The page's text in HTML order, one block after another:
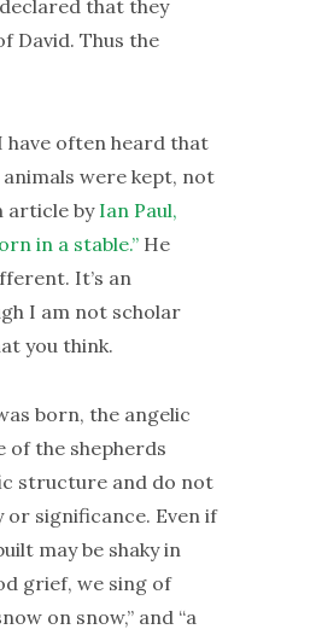
that they
David. Thus the
have often heard that
were kept, not
article by Ian Paul,
in a stable.” He
It’s an
I am not scholar
you think.
born, the angelic
of the shepherds
structure and do not
significance. Even if
may be shaky in
grief, we sing of
on snow,” and “a